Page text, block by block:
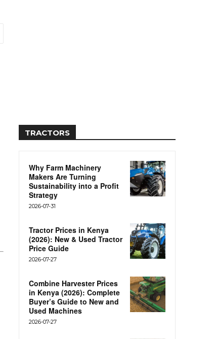
TRACTORS
Why Farm Machinery
Makers Are Turning
Sustainability into a Profit
Strategy
2026-07-31
Tractor Prices in Kenya
(2026): New & Used Tractor
Price Guide
2026-07-27
Combine Harvester Prices
in Kenya (2026): Complete
Buyer’s Guide to New and
Used Machines
2026-07-27